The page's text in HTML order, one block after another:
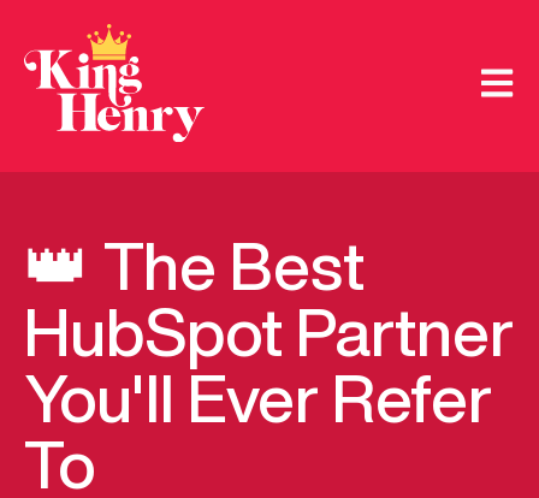
Open
👑 The Best
HubSpot Partner
You'll Ever Refer
To